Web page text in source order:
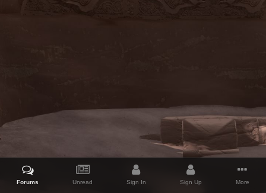
Forums Unread Sign In Sign Up More